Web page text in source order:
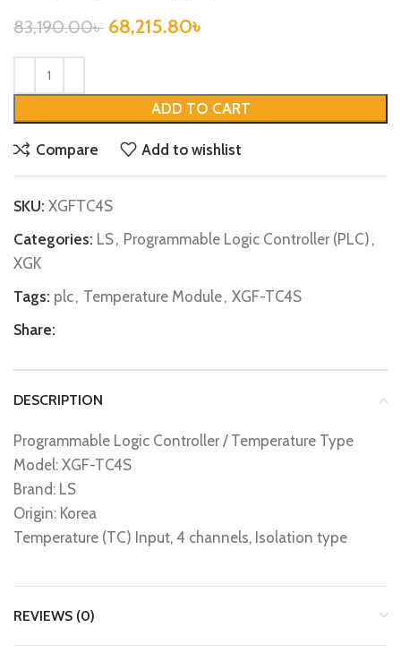
83,190.00৳ 68,215.80৳
ADD TO CART
Compare Add to wishlist
SKU: XGFTC4S
Categories: LS, Programmable Logic Controller (PLC) ,
XGK
Tags: plc, Temperature Module, XGF-TC4S
Share:
DESCRIPTION
Programmable Logic Controller / Temperature Type
Model: XGF-TC4S
Brand: LS
Origin: Korea
Temperature (TC) Input, 4 channels, Isolation type
REVIEWS (0)